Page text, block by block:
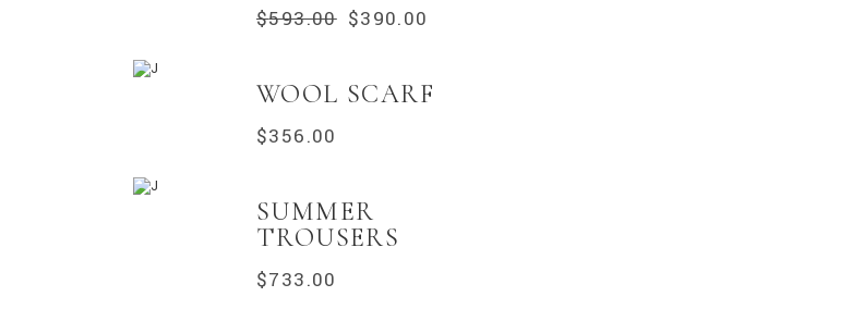
$593.00 $390.00
WOOL SCARF
$356.00
SUMMER
TROUSERS
$733.00